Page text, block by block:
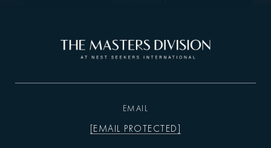
EMAIL
[EMAIL PROTECTED]